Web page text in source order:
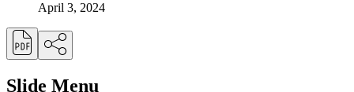
April 3, 2024
Slide Menu